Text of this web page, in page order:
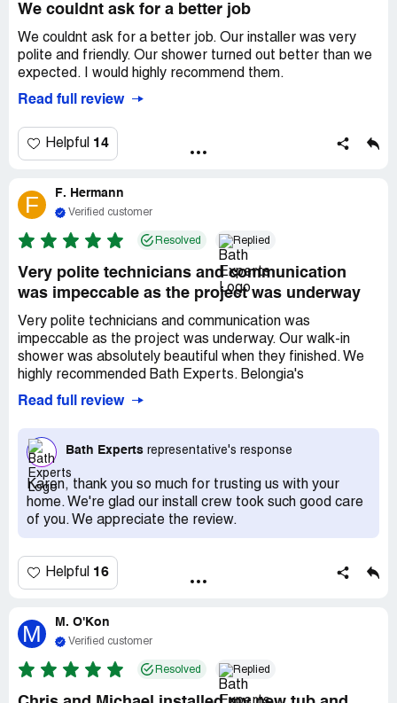
We couldnt ask for a better job
We couldnt ask for a better job. Our installer was very
polite and friendly. Our shower turned out better than we
expected. I would highly recommend them.
Read full review
Helpful 14
F F. Hermann
Verified customer
Resolved Replied
Very polite technicians and communication
was impeccable as the project was underway
Very polite technicians and communication was
impeccable as the project was underway. Our walk-in
shower was absolutely beautiful when they finished. We
highly recommended Bath Experts. Belongia's
Read full review
Bath Experts representative's response
Karen, thank you so much for trusting us with your
home. We're glad our install crew took such good care
of you. We appreciate the review.
Helpful 16
M M. O'Kon
Verified customer
Resolved Replied